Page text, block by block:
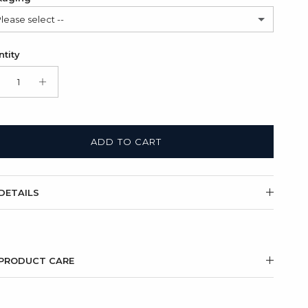
select --
cardboard card (FREE)
Box + Folded cardboard card
ADD TO CART
CARE